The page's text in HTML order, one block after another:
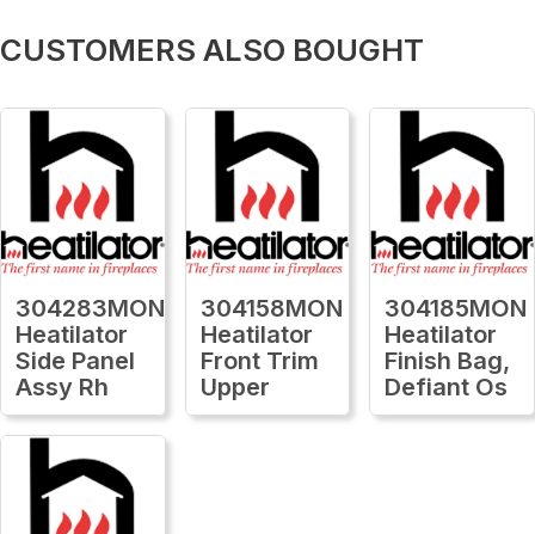
CUSTOMERS ALSO BOUGHT
304283MON
Heatilator
Side Panel
Assy Rh
304158MON
Heatilator
Front Trim
Upper
304185MON
Heatilator
Finish Bag,
Defiant Os